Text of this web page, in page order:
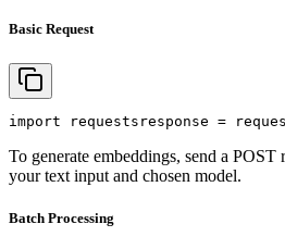
Basic Request
import requests response =
To generate embeddings, send a
your text input and chosen model.
Batch Processing